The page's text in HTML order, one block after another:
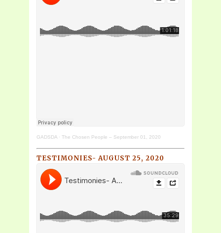
GADSDA · The Chosen People – September 01, 2020
TESTIMONIES- AUGUST 25, 2020